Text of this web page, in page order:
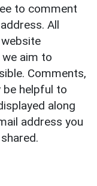
to comment
All
aim to
Comments,
be helpful to
along
address you